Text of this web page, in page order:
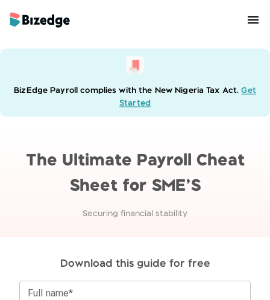
BizEdge Payroll complies with the New Nigeria Tax Act. Get
Started
The Ultimate Payroll Cheat
Sheet for SME’S
Securing financial stability
Download this guide for free
Full name*